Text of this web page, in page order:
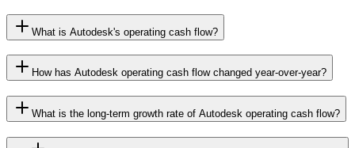
What is Autodesk's operating cash flow?
How has Autodesk operating cash flow changed year-over-year?
What is the long-term growth rate of Autodesk operating cash flow?